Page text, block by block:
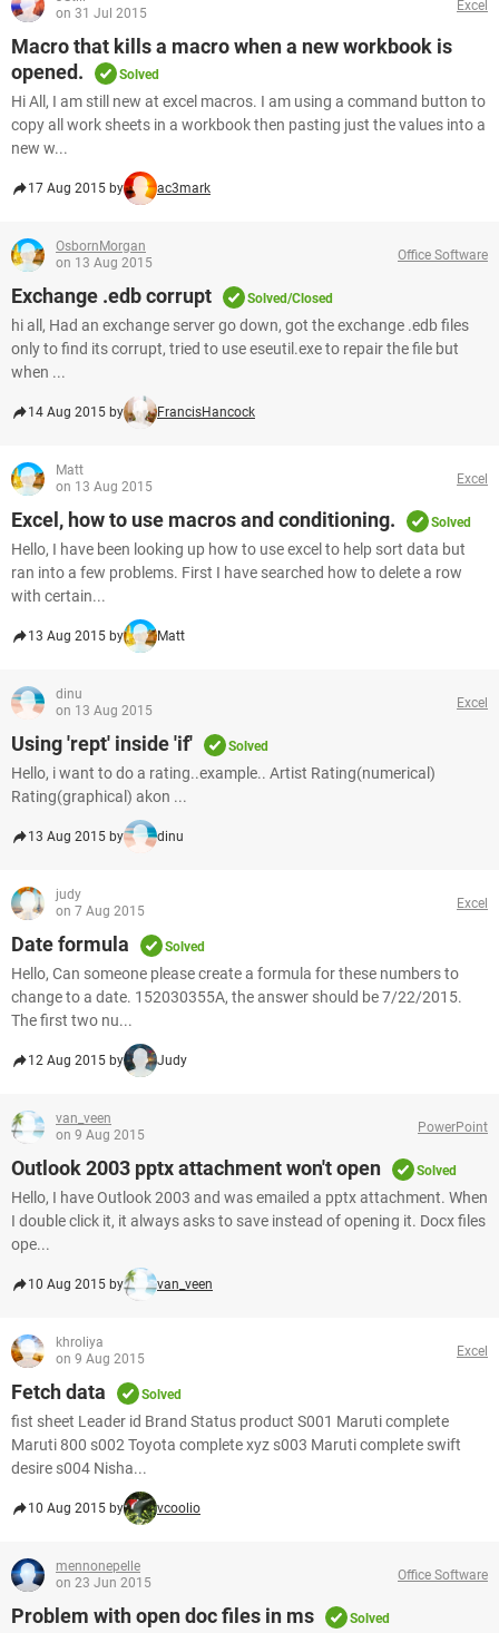
on 31 Jul 2015
Excel
Macro that kills a macro when a new workbook is
opened.
Solved
Hi All, I am still new at excel macros. I am using a command button to
copy all work sheets in a workbook then pasting just the values into a
new w...
17 Aug 2015 by ac3mark
OsbornMorgan
on 13 Aug 2015
Office Software
Exchange .edb corrupt Solved/Closed
hi all, Had an exchange server go down, got the exchange .edb files
only to find its corrupt, tried to use eseutil.exe to repair the file but
when ...
14 Aug 2015 by FrancisHancock
Matt
on 13 Aug 2015
Excel
Excel, how to use macros and conditioning. Solved
Hello, I have been looking up how to use excel to help sort data but
ran into a few problems. First I have searched how to delete a row
with certain...
13 Aug 2015 by Matt
dinu
on 13 Aug 2015
Excel
Using 'rept' inside 'if' Solved
Hello, i want to do a rating..example.. Artist Rating(numerical)
Rating(graphical) akon ...
13 Aug 2015 by dinu
judy
on 7 Aug 2015
Excel
Date formula Solved
Hello, Can someone please create a formula for these numbers to
change to a date. 152030355A, the answer should be 7/22/2015.
The first two nu...
12 Aug 2015 by Judy
van_veen
on 9 Aug 2015
PowerPoint
Outlook 2003 pptx attachment won't open Solved
Hello, I have Outlook 2003 and was emailed a pptx attachment. When
I double click it, it always asks to save instead of opening it. Docx files
ope...
10 Aug 2015 by van_veen
khroliya
on 9 Aug 2015
Excel
Fetch data Solved
fist sheet Leader id Brand Status product S001 Maruti complete
Maruti 800 s002 Toyota complete xyz s003 Maruti complete swift
desire s004 Nisha...
10 Aug 2015 by vcoolio
mennonepelle
on 23 Jun 2015
Office Software
Problem with open doc files in ms Solved